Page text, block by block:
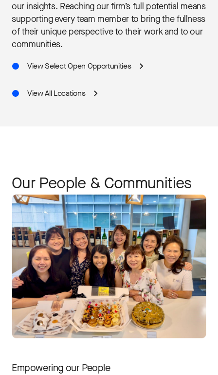
our insights. Reaching our firm’s full potential means
supporting every team member to bring the fullness
of their unique perspective to their work and to our
communities.
View Select Open Opportunities
View All Locations
Our People & Communities
Empowering our People